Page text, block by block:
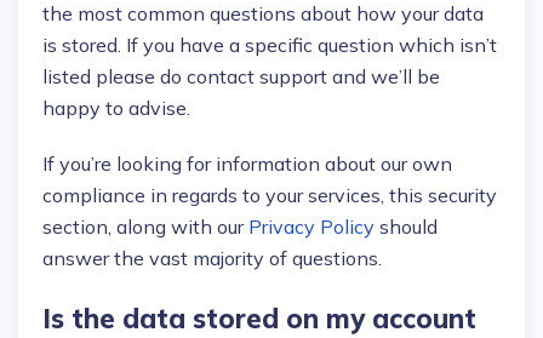
the most common questions about how your data
is stored. If you have a specific question which isn’t
listed please do contact support and we’ll be
happy to advise.
If you’re looking for information about our own
compliance in regards to your services, this security
section, along with our Privacy Policy should
answer the vast majority of questions.
Is the data stored on my account